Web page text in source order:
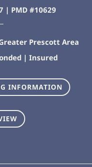
| PMD #10629
Prescott Area
| Insured
INFORMATION